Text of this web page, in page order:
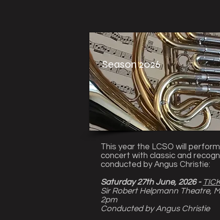
Season 2026
This year the LCSO will
concert with classic and
conducted by Angus Christie:
Saturday 27th June, 2026 -
Sir Robert Helpmann Theatre,
2pm
Conducted by Angus Christie